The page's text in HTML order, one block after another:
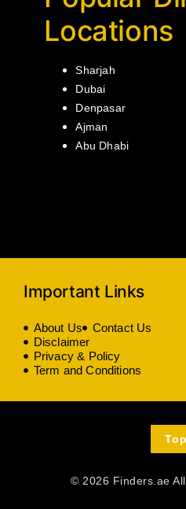
Locations
Sharjah
Dubai
Denpasar
Ajman
Abu Dhabi
Important Links
About Us
Contact Us
Disclaimer
Privacy & Policy
Term and Conditions
© 2026 Finders.ae
Top